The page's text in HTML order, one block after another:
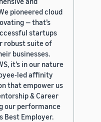
pioneered cloud
— that’s
startups
robust suite of
businesses.
it’s in our nature
led affinity
that empower us
& Career
our performance
Best Employer.